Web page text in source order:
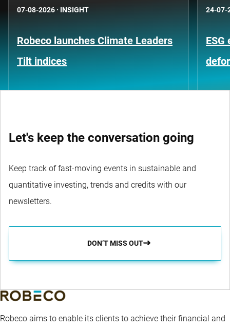
07-08-2026 · INSIGHT
Robeco launches Climate Leaders
Tilt indices
24-07-
Let's keep the conversation going
Keep track of fast-moving events in sustainable and
quantitative investing, trends and credits with our
newsletters.
DON’T MISS OUT
Robeco aims to enable its clients to achieve their financial and